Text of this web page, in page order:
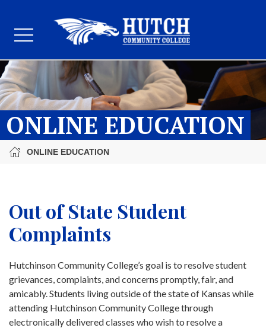
ONLINE EDUCATION
ONLINE EDUCATION
Out of State Student
Complaints
Hutchinson Community College’s goal is to resolve student
grievances, complaints, and concerns promptly, fair, and
amicably. Students living outside of the state of Kansas while
attending Hutchinson Community College through
electronically delivered classes who wish to resolve a